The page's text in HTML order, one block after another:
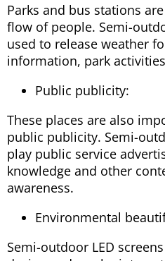
Parks and bus stations
flow of people. Semi-
used to release weather
information, park
Public publicity:
These places are also
public publicity. Semi-
play public service
knowledge and other
awareness.
Environmental
Semi-outdoor LED